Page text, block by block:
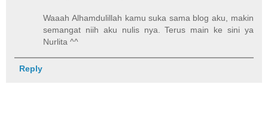
Waaah Alhamdulillah kamu suka sama blog aku, makin
semangat niih aku nulis nya. Terus main ke sini ya
Nurlita ^^
Reply